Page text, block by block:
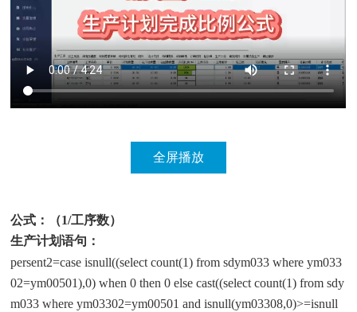
公式：（1/工序数）
生产计划语句：
persent2=case isnull((select count(1) from sdym033 where ym033
02=ym00501),0) when 0 then 0 else cast((select count(1) from sdy
m033 where ym03302=ym00501 and isnull(ym03308,0)>=isnull